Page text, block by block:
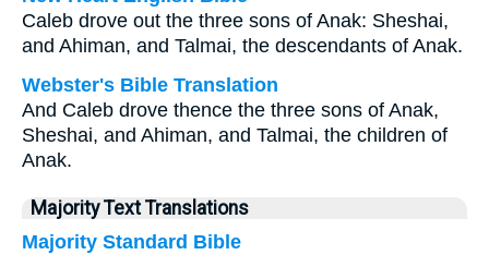
Caleb drove out the three sons of Anak: Sheshai,
and Ahiman, and Talmai, the descendants of Anak.
Webster's Bible Translation
And Caleb drove thence the three sons of Anak,
Sheshai, and Ahiman, and Talmai, the children of
Anak.
Majority Text Translations
Majority Standard Bible